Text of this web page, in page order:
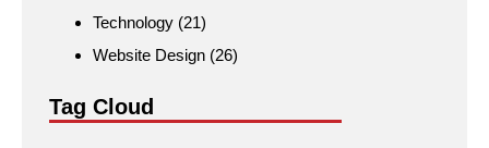
Technology (21)
Website Design (26)
Tag Cloud